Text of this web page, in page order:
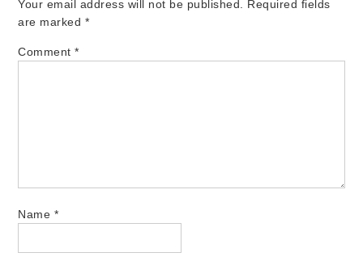
Your email address will not be published.
Required fields
are marked *
Comment*
Name *